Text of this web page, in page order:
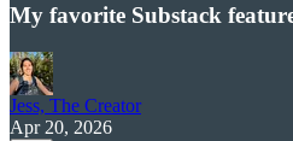
My favorite Substack
Jess, The Creator
Apr 20, 2026